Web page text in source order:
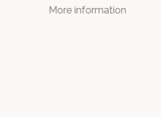
More information